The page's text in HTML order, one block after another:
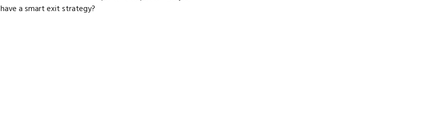
have a smart exit strategy?